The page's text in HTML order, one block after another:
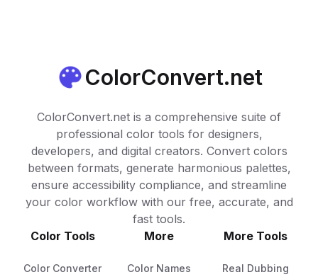
ColorConvert.net
ColorConvert.net is a comprehensive suite of
professional color tools for designers,
developers, and digital creators. Convert colors
between formats, generate harmonious palettes,
ensure accessibility compliance, and streamline
your color workflow with our free, accurate, and
fast tools.
Color Tools
Color Converter
More
Color Names
More Tools
Real Dubbing